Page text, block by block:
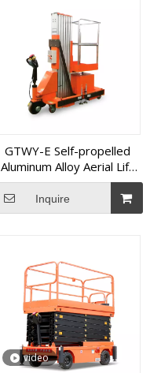
GTWY-E Self-propelled
Aluminum Alloy Aerial Lift
Platform
Inquire
video